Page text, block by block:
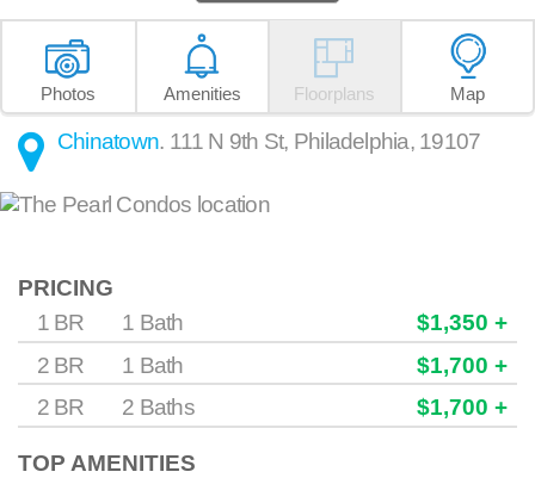
Photos Amenities Floorplans Map
Chinatown. 111 N 9th St, Philadelphia, 19107
PRICING
1 BR
1 Bath
$1,350 +
2 BR
1 Bath
$1,700 +
2 BR
2 Baths $1,700 +
TOP AMENITIES